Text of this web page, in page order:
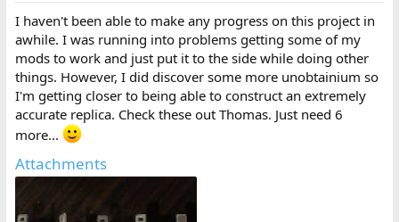
I haven't been able to make any progress on this project in
awhile. I was running into problems getting some of my
mods to work and just put it to the side while doing other
things. However, I did discover some more unobtainium so
I'm getting closer to being able to construct an extremely
accurate replica. Check these out Thomas. Just need 6
more...
Attachments